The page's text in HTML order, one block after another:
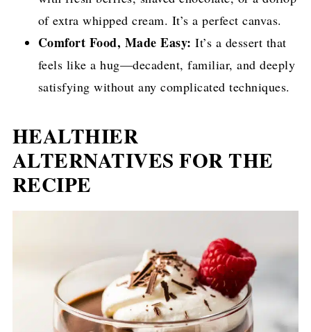
of extra whipped cream. It’s a perfect canvas.
Comfort Food, Made Easy: It’s a dessert that
feels like a hug—decadent, familiar, and deeply
satisfying without any complicated techniques.
HEALTHIER
ALTERNATIVES FOR THE
RECIPE